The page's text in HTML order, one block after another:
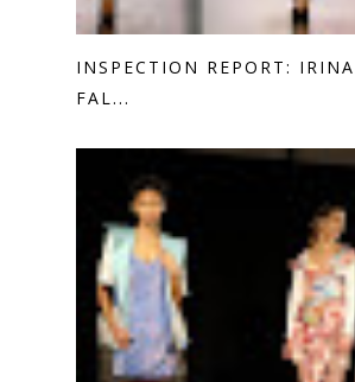
INSPECTION REPORT:
FAL...